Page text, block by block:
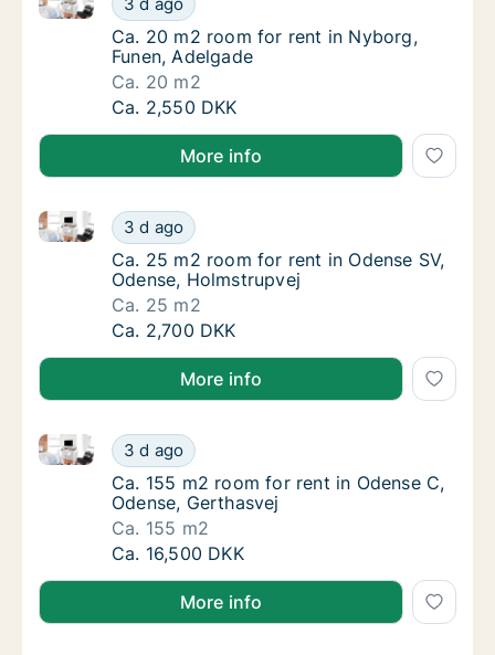
Ca. 20 m2 room for rent in Nyborg, Funen,
Ca. 20 m2 room for rent in Nyborg,
Funen, Adelgade
Ca. 20 m2
Ca. 20 m2 room for rent in Nyborg, Funen,
Ca. 2,550 DKK
More info
Ca. 25 m2 room for rent in Odense SV,
3 d ago
Ca. 25 m2 room for rent in Odense SV, Odense,
Ca. 25 m2 room for rent in Odense SV,
Ca. 25 m2 room for rent in Odense SV,
Odense, Holmstrupvej
Ca. 25 m2
Ca. 25 m2 room for rent in Odense SV,
Ca. 2,700 DKK
More info
Ca. 155 m2 room for rent in Odense C,
3 d ago
Ca. 155 m2 room for rent in Odense C, Odense,
Ca. 155 m2 room for rent in Odense C,
Ca. 155 m2 room for rent in Odense C,
Odense, Gerthasvej
Ca. 155 m2
Ca. 155 m2 room for rent in Odense C,
Ca. 16,500 DKK
More info